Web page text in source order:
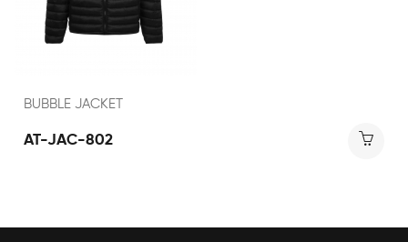
BUBBLE JACKET
AT-JAC-802